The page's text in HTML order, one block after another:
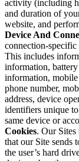
activity (including
and duration of
website, and
Device And
connection-specific
This includes
information,
information,
phone number,
address, device
identifiers unique
same device or
Cookies. Our Sites
that our Site sends
the user’s hard